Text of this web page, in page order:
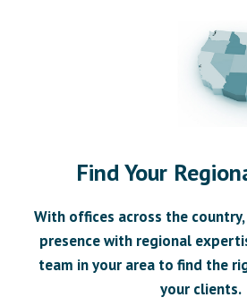
Find Your
With offices across the
presence with regional
team in your area to find the
your clients.